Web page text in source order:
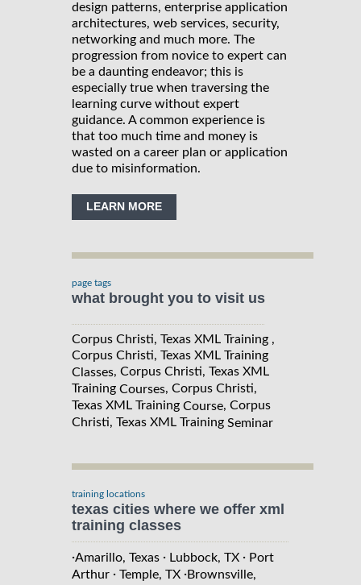
design patterns, enterprise application
architectures, web services, security,
networking and much more. The
progression from novice to expert can
be a daunting endeavor; this is
especially true when traversing the
learning curve without expert
guidance. A common experience is
that too much time and money is
wasted on a career plan or application
due to misinformation.
LEARN MORE
page tags
what brought you to visit us
Corpus Christi, Texas XML Training ,
Corpus Christi, Texas XML Training
Classes, Corpus Christi, Texas XML
Training Courses, Corpus Christi,
Texas XML Training Course, Corpus
Christi, Texas XML Training Seminar
training locations
texas cities where we offer xml
training classes
·Amarillo, Texas · Lubbock, TX · Port
Arthur · Temple, TX ·Brownsville,